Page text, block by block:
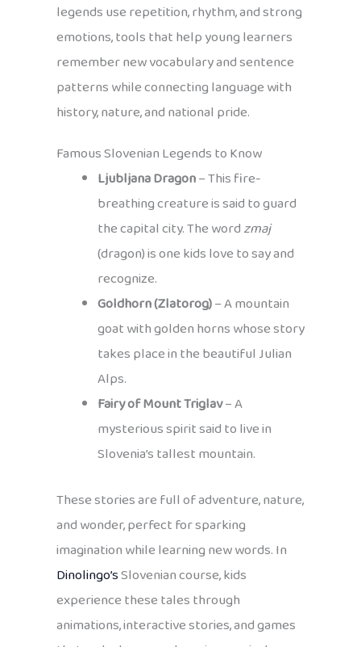
legends use repetition, rhythm, and strong
emotions, tools that help young learners
remember new vocabulary and sentence
patterns while connecting language with
history, nature, and national pride.
Famous Slovenian Legends to Know
Ljubljana Dragon– This fire-
breathing creature is said to guard
the capital city. The wordzmaj
(dragon) is one kids love to say and
recognize.
Goldhorn (Zlatorog)– A mountain
goat with golden horns whose story
takes place in the beautiful Julian
Alps.
Fairy of Mount Triglav– A
mysterious spirit said to live in
Slovenia’s tallest mountain.
These stories are full of adventure, nature,
and wonder, perfect for sparking
imagination while learning new words. In
Dinolingo’sSlovenian course, kids
experience these tales through
animations, interactive stories, and games